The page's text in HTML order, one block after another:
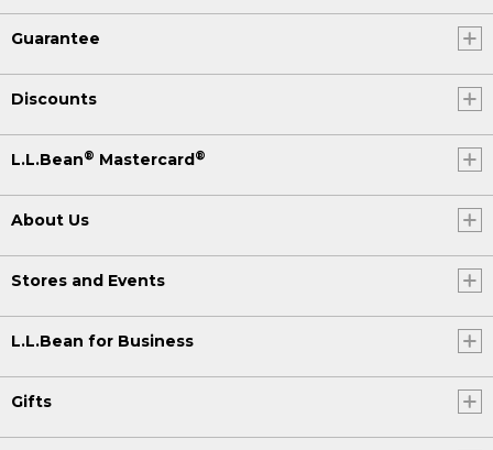
Guarantee
Discounts
L.L.Bean® Mastercard®
About Us
Stores and Events
L.L.Bean for Business
Gifts